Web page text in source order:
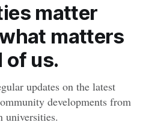
matter
matters
of us.
updates on the latest
developments from
universities.